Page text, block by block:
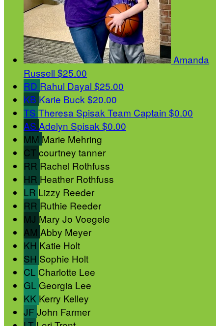
Amanda
Russell $25.00
RD Rahul Dayal $25.00
KB Karie Buck $20.00
TS Theresa Spisak Team Captain $0.00
AS Adelyn Spisak $0.00
MM Marie Mehring
CT courtney tanner
RR Rachel Rothfuss
HR Heather Rothfuss
LR Lizzy Reeder
RR Ruthie Reeder
MJ Mary Jo Voegele
AM Abby Meyer
KH Katie Holt
SH Sophie Holt
CL Charlotte Lee
GL Georgia Lee
KK Kerry Kelley
JF John Farmer